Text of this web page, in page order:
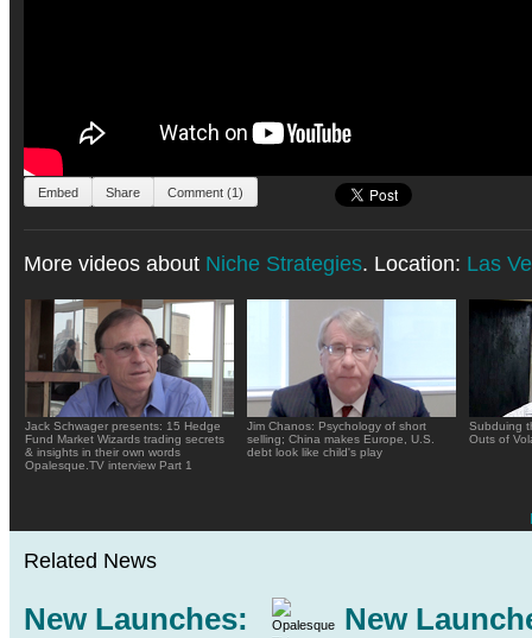
Embed Share Comment (1)
More videos about Niche Strategies. Location: Las
Jack Schwager presents: 15 Hedge
Fund Market Wizards trading secrets
& insights in their own words
Opalesque.TV interview Part 1
Jim Chanos: Psychology of short
selling; China makes Europe, U.S.
debt look like child's play
Subduing
Outs of
Related News
New Launches:
New